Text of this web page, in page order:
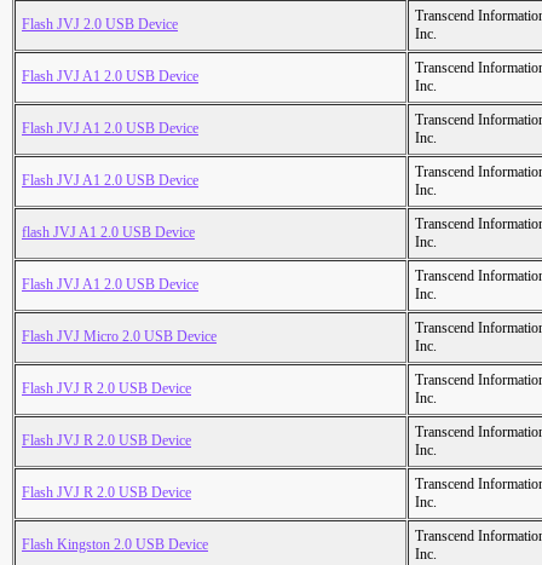
Flash JVJ 2.0 USB Device
Transcend
Inc.
Flash JVJ A1 2.0 USB Device
Transcend
Inc.
Flash JVJ A1 2.0 USB Device
Transcend
Inc.
Flash JVJ A1 2.0 USB Device
Transcend
Inc.
flash JVJ A1 2.0 USB Device
Transcend
Inc.
Flash JVJ A1 2.0 USB Device
Transcend
Inc.
Flash JVJ Micro 2.0 USB Device
Transcend
Inc.
Flash JVJ R 2.0 USB Device
Transcend
Inc.
Flash JVJ R 2.0 USB Device
Transcend
Inc.
Flash JVJ R 2.0 USB Device
Transcend
Inc.
Flash Kingston 2.0 USB Device
Transcend
Inc.